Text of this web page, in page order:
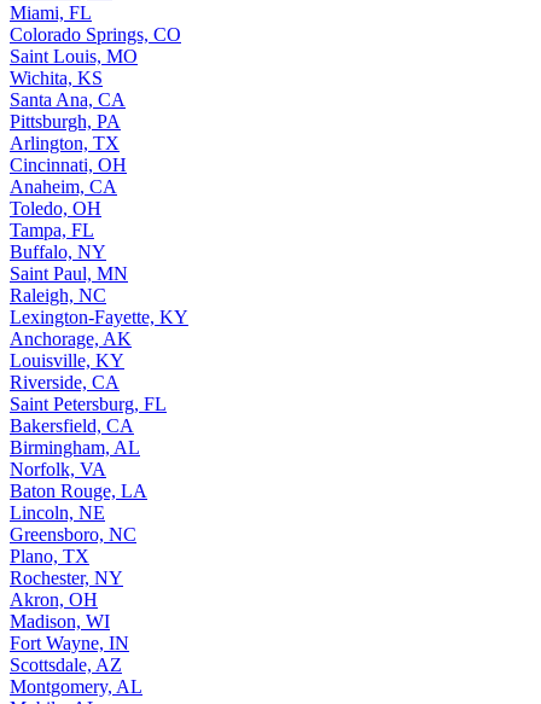
Miami, FL
Colorado Springs, CO
Saint Louis, MO
Wichita, KS
Santa Ana, CA
Pittsburgh, PA
Arlington, TX
Cincinnati, OH
Anaheim, CA
Toledo, OH
Tampa, FL
Buffalo, NY
Saint Paul, MN
Raleigh, NC
Lexington-Fayette, KY
Anchorage, AK
Louisville, KY
Riverside, CA
Saint Petersburg, FL
Bakersfield, CA
Birmingham, AL
Norfolk, VA
Baton Rouge, LA
Lincoln, NE
Greensboro, NC
Plano, TX
Rochester, NY
Akron, OH
Madison, WI
Fort Wayne, IN
Scottsdale, AZ
Montgomery, AL